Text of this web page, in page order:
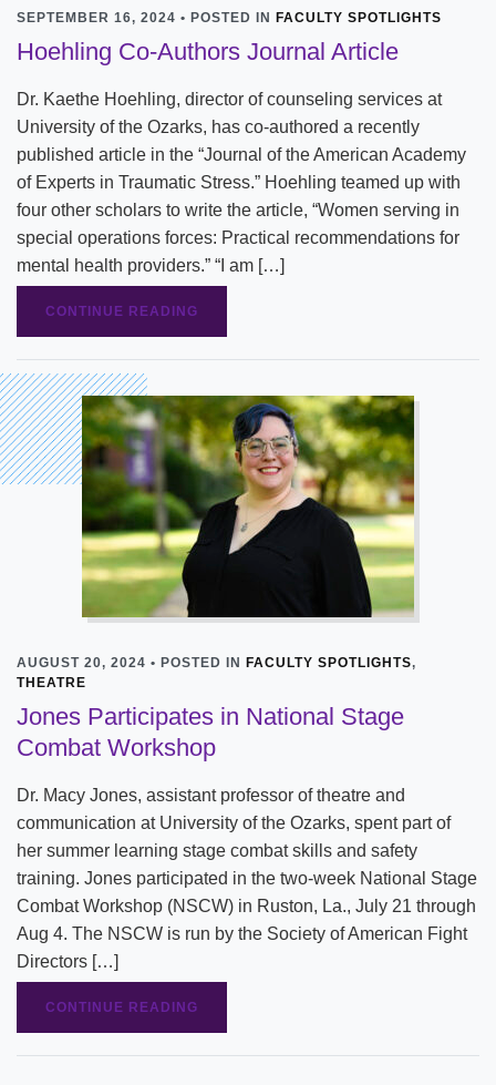
SEPTEMBER 16, 2024 • POSTED IN FACULTY SPOTLIGHTS
Hoehling Co-Authors Journal Article
Dr. Kaethe Hoehling, director of counseling services at
University of the Ozarks, has co-authored a recently
published article in the “Journal of the American Academy
of Experts in Traumatic Stress.” Hoehling teamed up with
four other scholars to write the article, “Women serving in
special operations forces: Practical recommendations for
mental health providers.” “I am […]
CONTINUE READING
AUGUST 20, 2024 • POSTED IN FACULTY SPOTLIGHTS,
THEATRE
Jones Participates in National Stage
Combat Workshop
Dr. Macy Jones, assistant professor of theatre and
communication at University of the Ozarks, spent part of
her summer learning stage combat skills and safety
training. Jones participated in the two-week National Stage
Combat Workshop (NSCW) in Ruston, La., July 21 through
Aug 4. The NSCW is run by the Society of American Fight
Directors […]
CONTINUE READING